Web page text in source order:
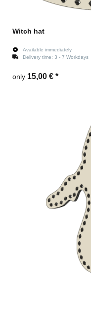
Witch hat
Available immediately
Delivery time: 3 - 7 Workdays
only 15,00 € *